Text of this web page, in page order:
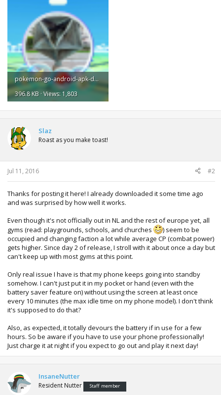
pokemon-go-android-apk-download-5.png
396.8 KB · Views: 1,803
Slaz
Roast as you make toast!
Jul 11, 2016 #2
Thanks for posting it here! I already downloaded it some time ago
and was surprised by how well it works.
Even though it's not officially out in NL and the rest of europe yet, all
gyms (read: playgrounds, schools, and churches
) seem to be
occupied and changing faction a lot while average CP (combat power)
gets higher. Since day 2 of release, I stroll with it about once a day but
can't keep up with most gyms at this point.
Only real issue I have is that my phone keeps going into standby
somehow. I can't just put it in my pocket or hand (even with the
battery saver feature on) without using the screen at least once
every 10 minutes (the max idle time on my phone model). I don't think
it's supposed to do that?
Also, as expected, it totally devours the battery if in use for a few
hours. So be aware if you have to use your phone professionally!
Just charge it at night if you expect to go out and play it next day!
InsaneNutter
Resident Nutter Staff member